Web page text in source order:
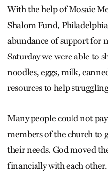
With the help of Mosaic
Shalom Fund,
abundance of support for
Saturday we were able to
noodles, eggs, milk,
resources to help
Many people could not
members of the church to
their needs. God moved
financially with each other.